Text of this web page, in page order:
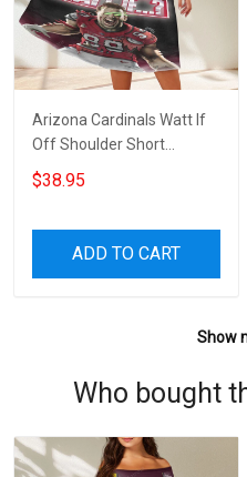
Arizona Cardinals Watt If
Off Shoulder Short
Sleeved Dress
$38.95
ADD TO CART
Show
Who bought